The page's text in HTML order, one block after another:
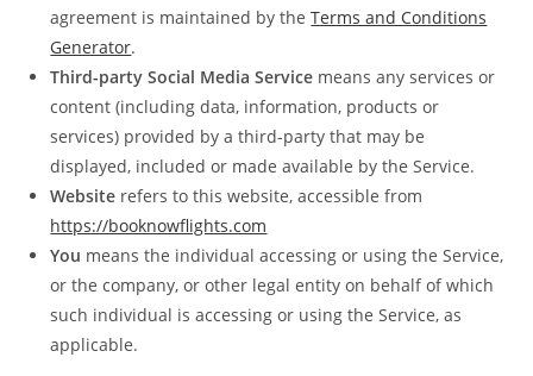
agreement is maintained by theTerms and Conditions
Generator.
Third-party Social Media Service means any services or
content (including data, information, products or
services) provided by a third-party that may be
displayed, included or made available by the Service.
Website refers to this website, accessible from
https://booknowflights.com
You means the individual accessing or using the Service,
or the company, or other legal entity on behalf of which
such individual is accessing or using the Service, as
applicable.